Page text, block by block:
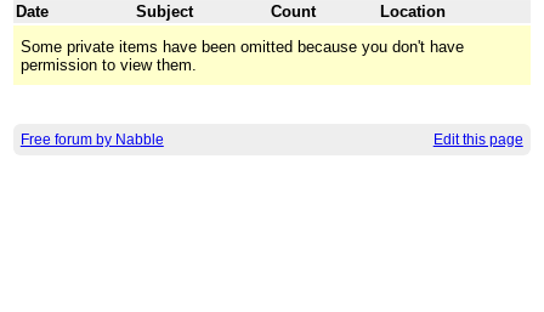
Date
Subject Count
Location
Some private items have been omitted because you don't have
permission to view them.
Free forum by Nabble Edit this page